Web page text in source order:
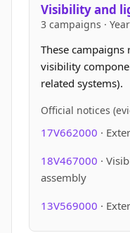
Visibility and
3 campaigns ·
These
visibility
related systems).
Official notices
17V662000 ·
18V467000 ·
assembly
13V569000 ·